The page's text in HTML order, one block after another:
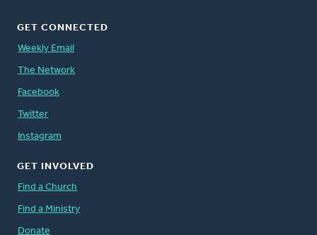
GET CONNECTED
Weekly Email
The Network
Facebook
Twitter
Instagram
GET INVOLVED
Find a Church
Find a Ministry
Donate